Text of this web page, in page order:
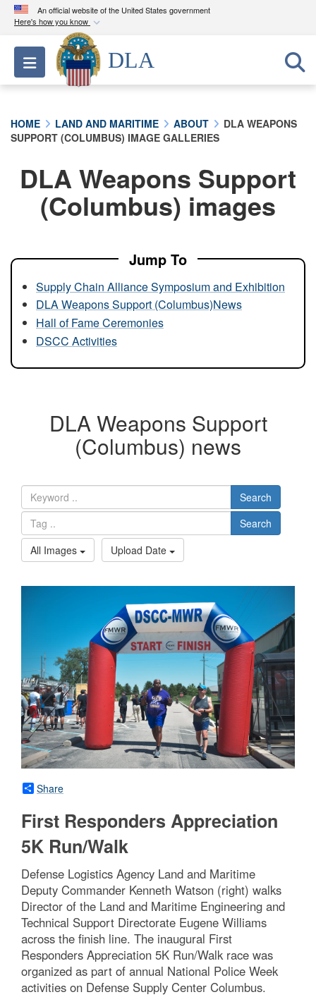
An official website of the United States government
Here's how you know
Official websites use .mil
A.milwebsite belongs to an official U.S.
Department of Defense organization in the United
Secure .mil websites use HTTPS
connected to the .mil website. Share sensitive
information only on official, secure websites.
Toggle navigation
DLA
HOME LAND AND MARITIME ABOUT
DLA WEAPONS
SUPPORT (COLUMBUS) IMAGE GALLERIES
DLA Weapons Support
(Columbus) images
Jump To
Supply Chain Alliance Symposium and Exhibition
DLA Weapons Support (Columbus)News
Hall of Fame Ceremonies
DSCC Activities
DLA Weapons Support
(Columbus) news
Search
Search
All Images
Upload Date
Share
First Responders Appreciation
5K Run/Walk
Defense Logistics Agency Land and Maritime
Deputy Commander Kenneth Watson (right) walks
Director of the Land and Maritime Engineering and
Technical Support Directorate Eugene Williams
across the finish line. The inaugural First
Responders Appreciation 5K Run/Walk race was
organized as part of annual National Police Week
activities on Defense Supply Center Columbus.